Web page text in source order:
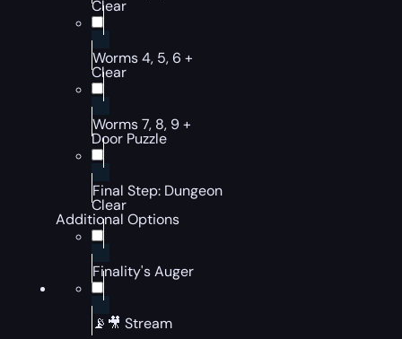
Clear
Worms 4, 5, 6 +
Clear
Worms 7, 8, 9 +
Door Puzzle
Final Step: Dungeon
Clear
Additional Options
Finality's Auger
📡🎥 Stream